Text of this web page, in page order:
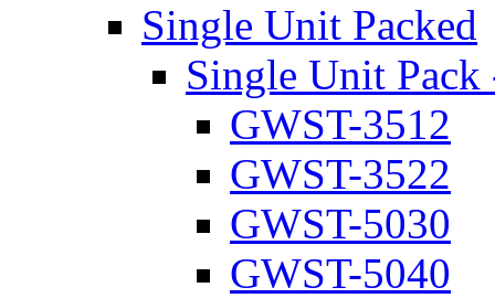
Single Unit Packed
Single Unit Pack
GWST-3512
GWST-3522
GWST-5030
GWST-5040